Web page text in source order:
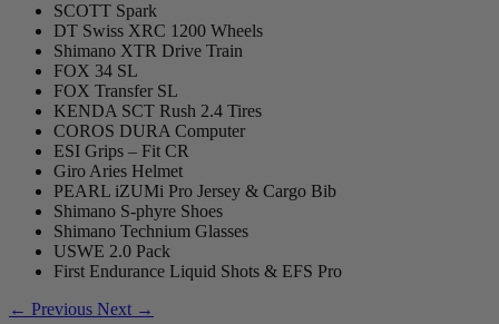
SCOTT Spark
DT Swiss XRC 1200 Wheels
Shimano XTR Drive Train
FOX 34 SL
FOX Transfer SL
KENDA SCT Rush 2.4 Tires
COROS DURA Computer
ESI Grips – Fit CR
Giro Aries Helmet
PEARL iZUMi Pro Jersey & Cargo Bib
Shimano S-phyre Shoes
Shimano Technium Glasses
USWE 2.0 Pack
First Endurance Liquid Shots & EFS Pro
← Previous Next →